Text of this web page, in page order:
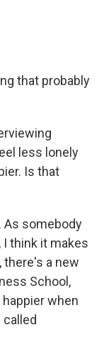
that probably
less lonely
Is that
As somebody
think it makes
there's a new
School,
when